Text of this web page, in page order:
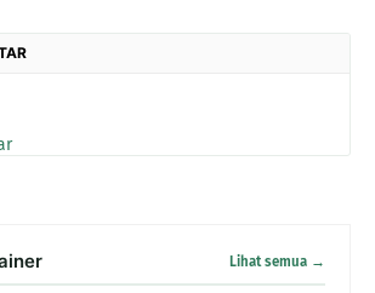
Lihat semua →